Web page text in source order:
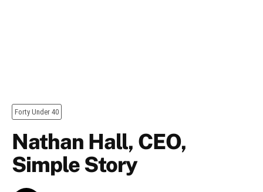
Forty Under 40
Nathan Hall, CEO,
Simple Story